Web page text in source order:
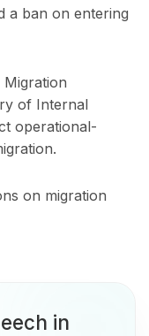
a ban on entering
Migration
of Internal
operational-
on migration
in